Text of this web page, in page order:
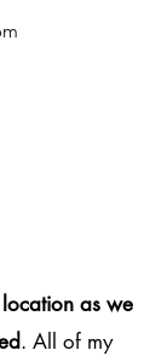
as we
. All of my